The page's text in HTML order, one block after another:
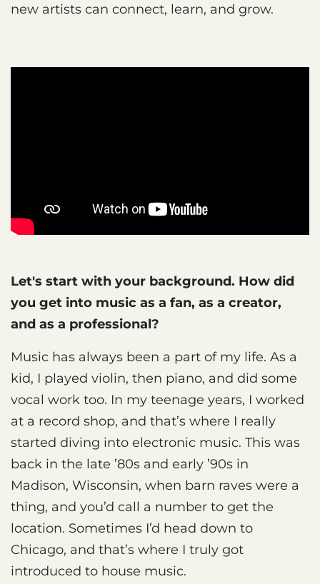
new artists can connect, learn, and grow.
Let's start with your background. How did
you get into music as a fan, as a creator,
and as a professional?
Music has always been a part of my life. As a
kid, I played violin, then piano, and did some
vocal work too. In my teenage years, I worked
at a record shop, and that’s where I really
started diving into electronic music. This was
back in the late ’80s and early ’90s in
Madison, Wisconsin, when barn raves were a
thing, and you’d call a number to get the
location. Sometimes I’d head down to
Chicago, and that’s where I truly got
introduced to house music.